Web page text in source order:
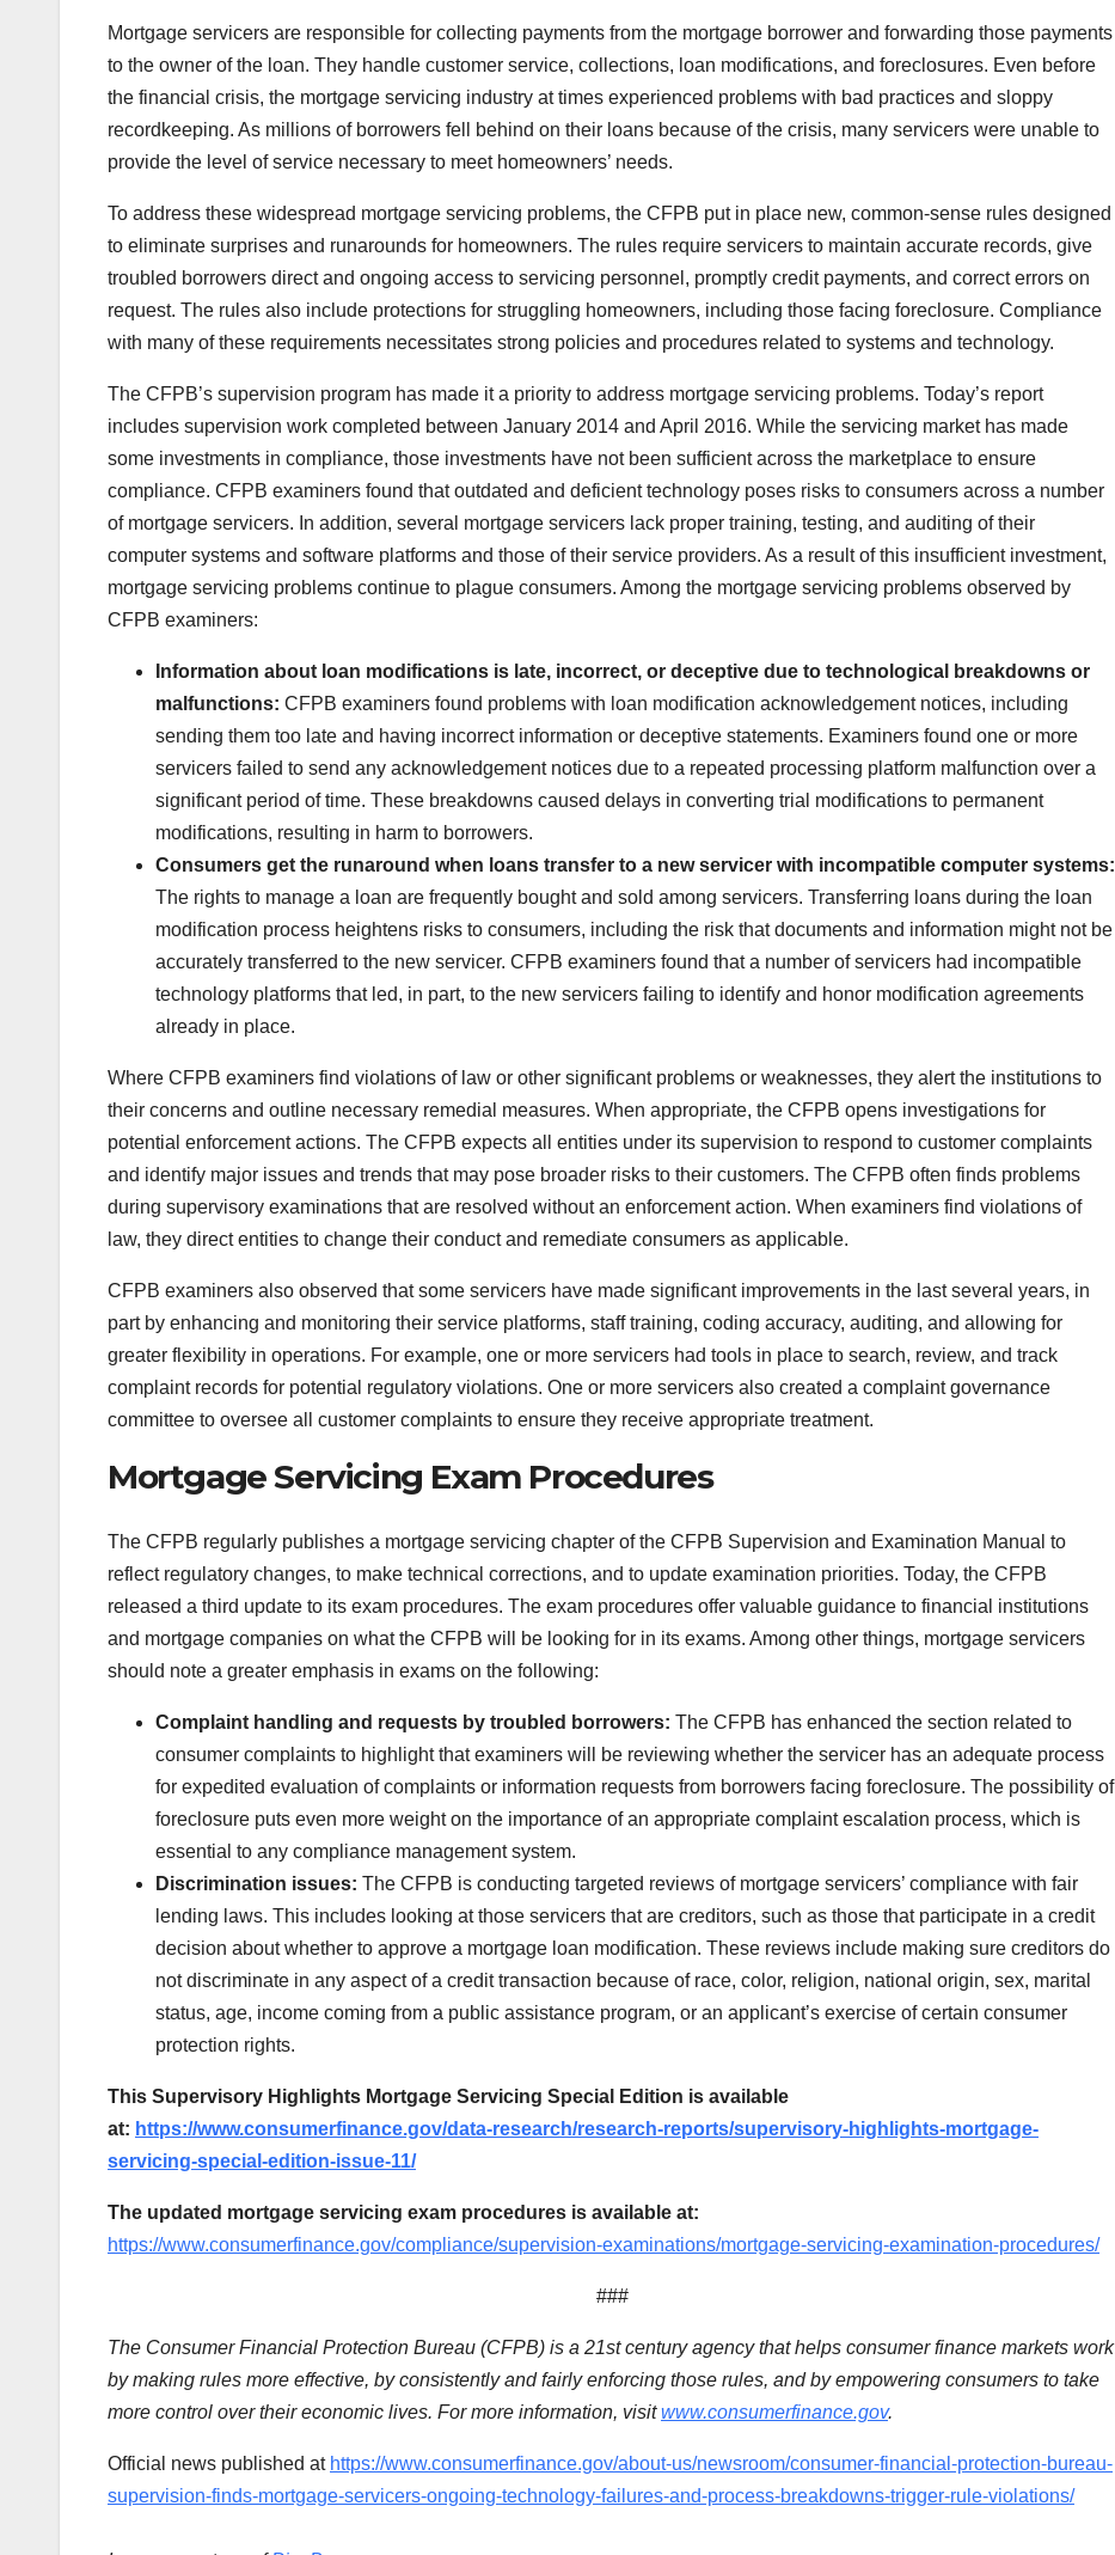
Mortgage servicers are responsible for collecting payments from the mortgage borrower and forwarding those payments
to the owner of the loan. They handle customer service, collections, loan modifications, and foreclosures. Even before
the financial crisis, the mortgage servicing industry at times experienced problems with bad practices and sloppy
recordkeeping. As millions of borrowers fell behind on their loans because of the crisis, many servicers were unable to
provide the level of service necessary to meet homeowners’ needs.
To address these widespread mortgage servicing problems, the CFPB put in place new, common-sense rules designed
to eliminate surprises and runarounds for homeowners. The rules require servicers to maintain accurate records, give
troubled borrowers direct and ongoing access to servicing personnel, promptly credit payments, and correct errors on
request. The rules also include protections for struggling homeowners, including those facing foreclosure. Compliance
with many of these requirements necessitates strong policies and procedures related to systems and technology.
The CFPB’s supervision program has made it a priority to address mortgage servicing problems. Today’s report
includes supervision work completed between January 2014 and April 2016. While the servicing market has made
some investments in compliance, those investments have not been sufficient across the marketplace to ensure
compliance. CFPB examiners found that outdated and deficient technology poses risks to consumers across a number
of mortgage servicers. In addition, several mortgage servicers lack proper training, testing, and auditing of their
computer systems and software platforms and those of their service providers. As a result of this insufficient investment,
mortgage servicing problems continue to plague consumers. Among the mortgage servicing problems observed by
CFPB examiners:
Information about loan modifications is late, incorrect, or deceptive due to technological breakdowns or
malfunctions: CFPB examiners found problems with loan modification acknowledgement notices, including
sending them too late and having incorrect information or deceptive statements. Examiners found one or more
servicers failed to send any acknowledgement notices due to a repeated processing platform malfunction over a
significant period of time. These breakdowns caused delays in converting trial modifications to permanent
modifications, resulting in harm to borrowers.
Consumers get the runaround when loans transfer to a new servicer with incompatible computer systems:
The rights to manage a loan are frequently bought and sold among servicers. Transferring loans during the loan
modification process heightens risks to consumers, including the risk that documents and information might not be
accurately transferred to the new servicer. CFPB examiners found that a number of servicers had incompatible
technology platforms that led, in part, to the new servicers failing to identify and honor modification agreements
already in place.
Where CFPB examiners find violations of law or other significant problems or weaknesses, they alert the institutions to
their concerns and outline necessary remedial measures. When appropriate, the CFPB opens investigations for
potential enforcement actions. The CFPB expects all entities under its supervision to respond to customer complaints
and identify major issues and trends that may pose broader risks to their customers. The CFPB often finds problems
during supervisory examinations that are resolved without an enforcement action. When examiners find violations of
law, they direct entities to change their conduct and remediate consumers as applicable.
CFPB examiners also observed that some servicers have made significant improvements in the last several years, in
part by enhancing and monitoring their service platforms, staff training, coding accuracy, auditing, and allowing for
greater flexibility in operations. For example, one or more servicers had tools in place to search, review, and track
complaint records for potential regulatory violations. One or more servicers also created a complaint governance
committee to oversee all customer complaints to ensure they receive appropriate treatment.
Mortgage Servicing Exam Procedures
The CFPB regularly publishes a mortgage servicing chapter of the CFPB Supervision and Examination Manual to
reflect regulatory changes, to make technical corrections, and to update examination priorities. Today, the CFPB
released a third update to its exam procedures. The exam procedures offer valuable guidance to financial institutions
and mortgage companies on what the CFPB will be looking for in its exams. Among other things, mortgage servicers
should note a greater emphasis in exams on the following:
Complaint handling and requests by troubled borrowers: The CFPB has enhanced the section related to
consumer complaints to highlight that examiners will be reviewing whether the servicer has an adequate process
for expedited evaluation of complaints or information requests from borrowers facing foreclosure. The possibility of
foreclosure puts even more weight on the importance of an appropriate complaint escalation process, which is
essential to any compliance management system.
Discrimination issues: The CFPB is conducting targeted reviews of mortgage servicers’ compliance with fair
lending laws. This includes looking at those servicers that are creditors, such as those that participate in a credit
decision about whether to approve a mortgage loan modification. These reviews include making sure creditors do
not discriminate in any aspect of a credit transaction because of race, color, religion, national origin, sex, marital
status, age, income coming from a public assistance program, or an applicant’s exercise of certain consumer
protection rights.
This Supervisory Highlights Mortgage Servicing Special Edition is available
at: https://www.consumerfinance.gov/data-research/research-reports/supervisory-highlights-mortgage-
servicing-special-edition-issue-11/
The updated mortgage servicing exam procedures is available at:
https://www.consumerfinance.gov/compliance/supervision-examinations/mortgage-servicing-examination-procedures/
###
The Consumer Financial Protection Bureau (CFPB) is a 21st century agency that helps consumer finance markets work
by making rules more effective, by consistently and fairly enforcing those rules, and by empowering consumers to take
more control over their economic lives. For more information, visit www.consumerfinance.gov.
Official news published at https://www.consumerfinance.gov/about-us/newsroom/consumer-financial-protection-bureau-
supervision-finds-mortgage-servicers-ongoing-technology-failures-and-process-breakdowns-trigger-rule-violations/